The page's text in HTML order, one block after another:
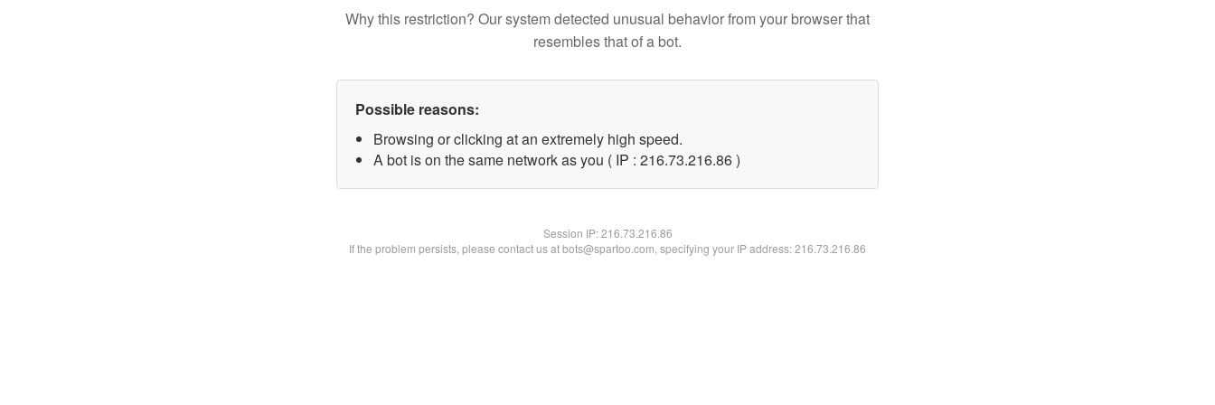
Why this restriction? Our system detected unusual behavior from your browser that
resembles that of a bot.
Possible reasons:
Browsing or clicking at an extremely high speed.
A bot is on the same network as you ( IP : 216.73.216.86 )
Session IP:216.73.216.86
If the problem persists, please contact us at bots@spartoo.com, specifying your IP address: 216.73.216.86